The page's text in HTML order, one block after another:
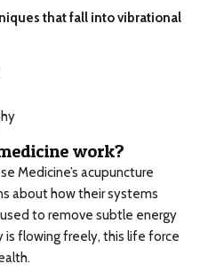
that fall into vibrational
work?
Medicine’s acupuncture
about how their systems
to remove subtle energy
is flowing freely, this life force